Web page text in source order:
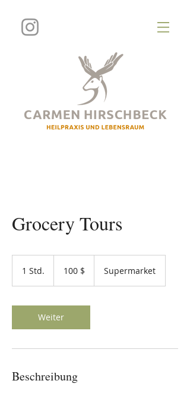
Grocery Tours
1 Std.
d
Dollar100 $ Supermarket
Weiter
Beschreibung